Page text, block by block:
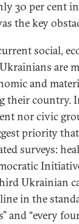
30 per cent
the key
social,
are
and
their country.
nor civic
priority
surveys:
Ukrainian
in the
and “every